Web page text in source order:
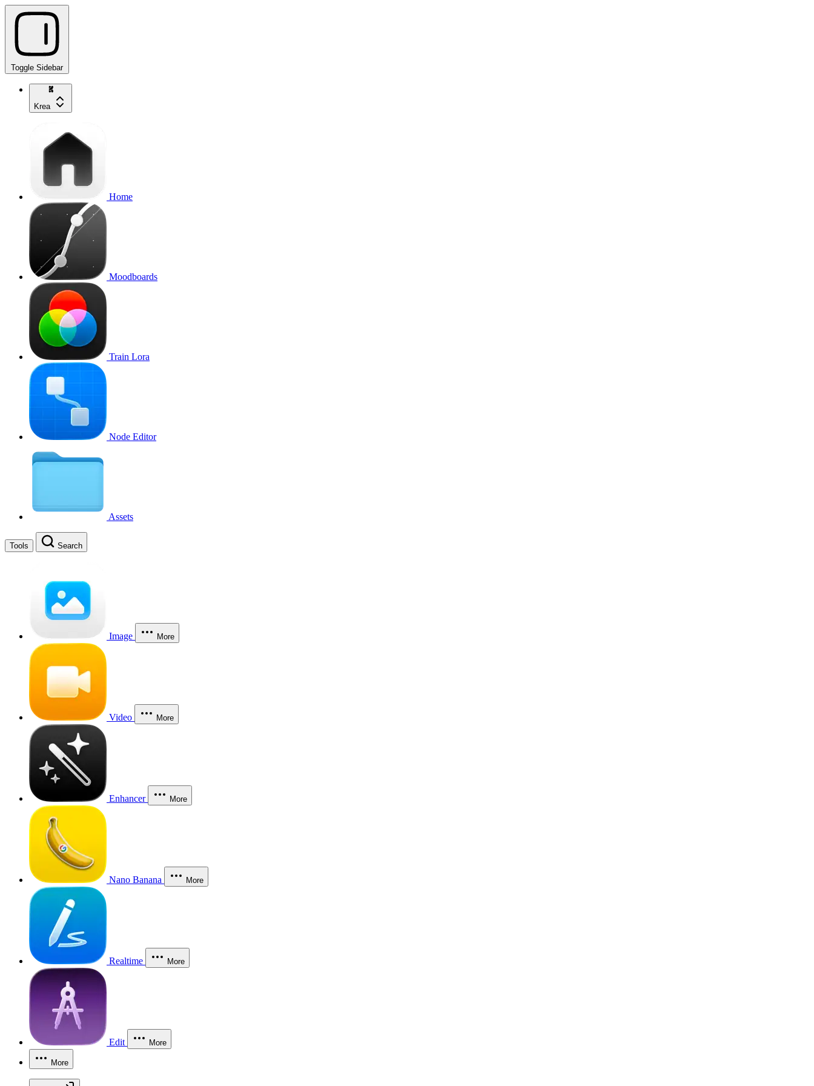
Toggle Sidebar
Krea
Home
Moodboards
Train Lora
Node Editor
Assets
Tools Search
Image More
Video More
Enhancer More
Nano Banana More
Realtime More
Edit More
More